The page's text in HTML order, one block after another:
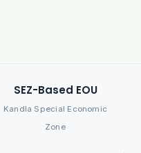
SEZ-Based EOU
Kandla Special Economic
Zone